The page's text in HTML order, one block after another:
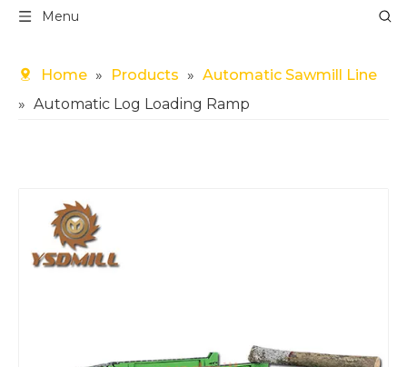
Menu
Home » Products » Automatic Sawmill Line
» Automatic Log Loading Ramp